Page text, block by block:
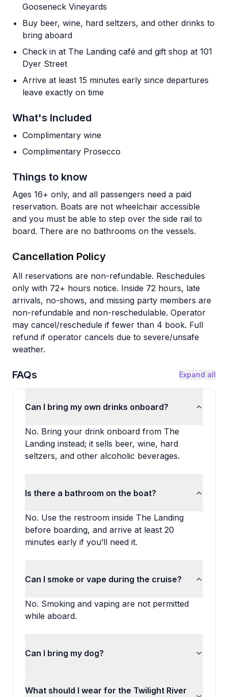
Gooseneck Vineyards
Buy beer, wine, hard seltzers, and other drinks to
bring aboard
Check in at The Landing café and gift shop at 101
Dyer Street
Arrive at least 15 minutes early since departures
leave exactly on time
What's Included
Complimentary wine
Complimentary Prosecco
Things to know
Ages 16+ only, and all passengers need a paid
reservation. Boats are not wheelchair accessible
and you must be able to step over the side rail to
board. There are no bathrooms on the vessels.
Cancellation Policy
All reservations are non-refundable. Reschedules
only with 72+ hours notice. Inside 72 hours, late
arrivals, no-shows, and missing party members are
non-refundable and non-reschedulable. Operator
may cancel/reschedule if fewer than 4 book. Full
refund if operator cancels due to severe/unsafe
weather.
FAQs Expand all
Can I bring my own drinks onboard?
No. Bring your drink onboard from The
Landing instead; it sells beer, wine, hard
seltzers, and other alcoholic beverages.
Is there a bathroom on the boat?
No. Use the restroom inside The Landing
before boarding, and arrive at least 20
minutes early if you’ll need it.
Can I smoke or vape during the cruise?
No. Smoking and vaping are not permitted
while aboard.
Can I bring my dog?
What should I wear for the Twilight River